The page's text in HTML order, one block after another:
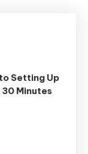
Setting Up
30 Minutes